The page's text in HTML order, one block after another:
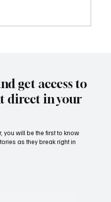
get access to
direct in your
you will be the first to know
as they break right in